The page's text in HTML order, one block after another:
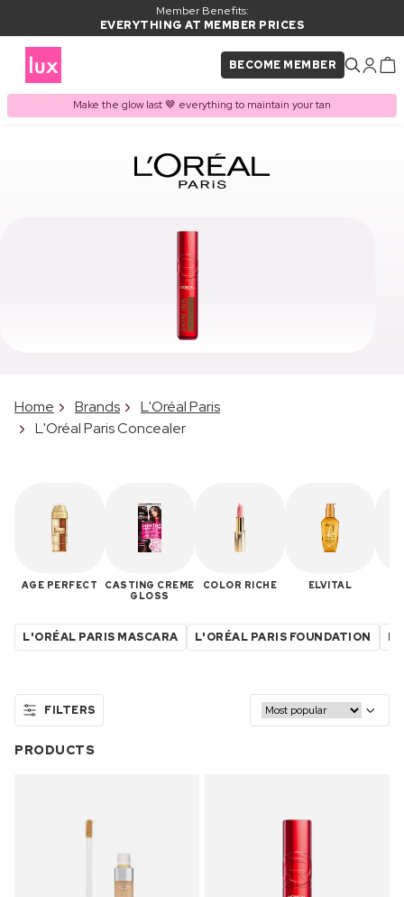
Member Benefits:
EVERYTHING AT MEMBER PRICES
BECOME MEMBER
Make the glow last 🤎 everything to maintain your tan
Home Brands
L'Oréal Paris
L'Oréal Paris Concealer
AGE PERFECT
CASTING CREME
GLOSS
COLOR RICHE ELVITAL
L'ORÉAL PARIS MASCARA L'ORÉAL PARIS FOUNDATION
FILTERS
PRODUCTS